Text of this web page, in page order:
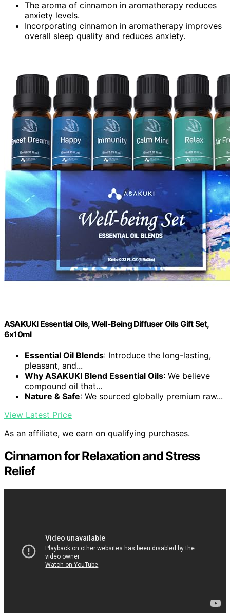
The aroma of cinnamon in aromatherapy reduces
anxiety levels.
Incorporating cinnamon in aromatherapy improves
overall sleep quality and reduces anxiety.
ASAKUKI Essential Oils, Well-Being Diffuser Oils Gift Set,
6x10ml
Essential Oil Blends: Introduce the long-lasting,
pleasant, and...
Why ASAKUKI Blend Essential Oils: We believe
compound oil that...
Nature & Safe: We sourced globally premium raw...
View Latest Price
As an affiliate, we earn on qualifying purchases.
Cinnamon for Relaxation and Stress
Relief